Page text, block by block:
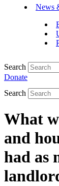
News
Search
Donate
Search
What
and
had as